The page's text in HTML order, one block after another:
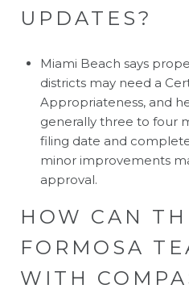
UPDATES?
Miami Beach says
districts may need a
Appropriateness, and
generally three to four
filing date and
minor improvements
approval.
HOW CAN
FORMOSA
WITH